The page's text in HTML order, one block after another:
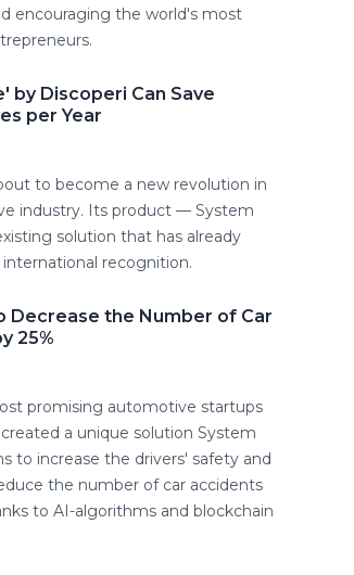
encouraging the world's most
by Discoperi Can Save
per Year
to become a new revolution in
industry. Its product — System
solution that has already
international recognition.
Decrease the Number of Car
25%
promising automotive startups
created a unique solution System
to increase the drivers' safety and
the number of car accidents
to AI-algorithms and blockchain